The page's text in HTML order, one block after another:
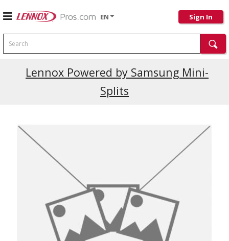
EN Sign In
Search
Lennox Powered by Samsung Mini-
Splits